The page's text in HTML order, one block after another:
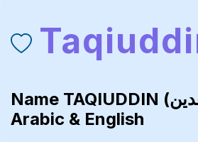
Name
Arabic & English